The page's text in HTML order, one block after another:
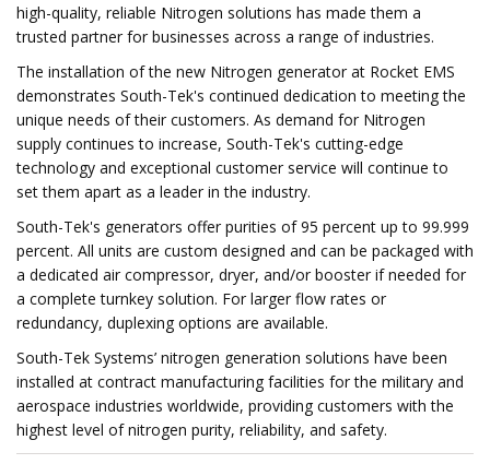
high-quality, reliable Nitrogen solutions has made them a
trusted partner for businesses across a range of industries.
The installation of the new Nitrogen generator at Rocket EMS
demonstrates South-Tek's continued dedication to meeting the
unique needs of their customers. As demand for Nitrogen
supply continues to increase, South-Tek's cutting-edge
technology and exceptional customer service will continue to
set them apart as a leader in the industry.
South-Tek's generators offer purities of 95 percent up to 99.999
percent. All units are custom designed and can be packaged with
a dedicated air compressor, dryer, and/or booster if needed for
a complete turnkey solution. For larger flow rates or
redundancy, duplexing options are available.
South-Tek Systems’ nitrogen generation solutions have been
installed at contract manufacturing facilities for the military and
aerospace industries worldwide, providing customers with the
highest level of nitrogen purity, reliability, and safety.